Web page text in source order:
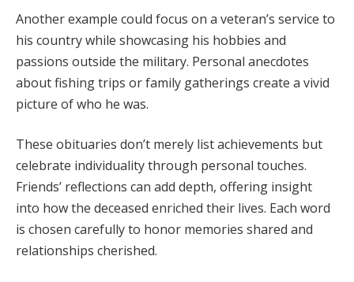
Another example could focus on a veteran’s service to
his country while showcasing his hobbies and
passions outside the military. Personal anecdotes
about fishing trips or family gatherings create a vivid
picture of who he was.
These obituaries don’t merely list achievements but
celebrate individuality through personal touches.
Friends’ reflections can add depth, offering insight
into how the deceased enriched their lives. Each word
is chosen carefully to honor memories shared and
relationships cherished.